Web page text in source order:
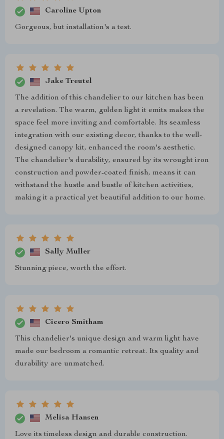
Caroline Upton
Gorgeous, but installation's a test.
Jake Treutel
The addition of this chandelier to our kitchen has been
a revelation. The warm, golden light it emits makes the
space feel more inviting and comfortable. Its seamless
integration with our existing decor, thanks to the well-
designed canopy kit, enhanced the room's aesthetic.
The chandelier's durability, ensured by its wrought iron
construction and powder-coated finish, means it can
withstand the hustle and bustle of kitchen activities,
making it a practical yet beautiful addition to our home.
Sally Muller
Stunning piece, worth the effort.
Cicero Smitham
This chandelier's unique design and warm light have
made our bedroom a romantic retreat. Its quality and
durability are unmatched.
Melisa Hansen
Love its timeless design and durable construction.